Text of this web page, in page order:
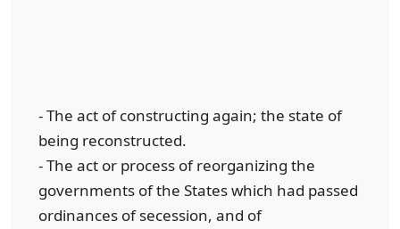
- The act of constructing again; the state of
being reconstructed.
- The act or process of reorganizing the
governments of the States which had passed
ordinances of secession, and of